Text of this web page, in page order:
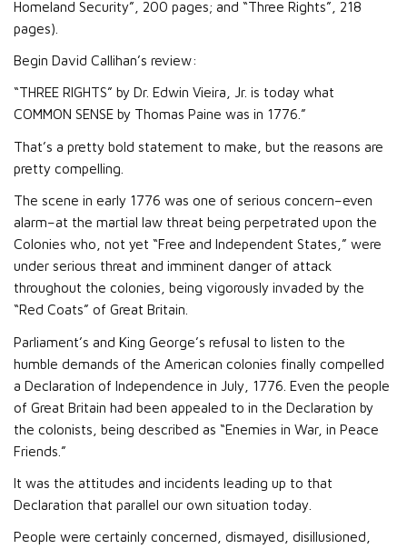
Homeland Security”, 200 pages; and “Three Rights”, 218
pages).
Begin David Callihan’s review:
“THREE RIGHTS” by Dr. Edwin Vieira, Jr. is today what
COMMON SENSE by Thomas Paine was in 1776.”
That’s a pretty bold statement to make, but the reasons are
pretty compelling.
The scene in early 1776 was one of serious concern–even
alarm–at the martial law threat being perpetrated upon the
Colonies who, not yet “Free and Independent States,” were
under serious threat and imminent danger of attack
throughout the colonies, being vigorously invaded by the
“Red Coats” of Great Britain.
Parliament’s and King George’s refusal to listen to the
humble demands of the American colonies finally compelled
a Declaration of Independence in July, 1776. Even the people
of Great Britain had been appealed to in the Declaration by
the colonists, being described as “Enemies in War, in Peace
Friends.”
It was the attitudes and incidents leading up to that
Declaration that parallel our own situation today.
People were certainly concerned, dismayed, disillusioned,